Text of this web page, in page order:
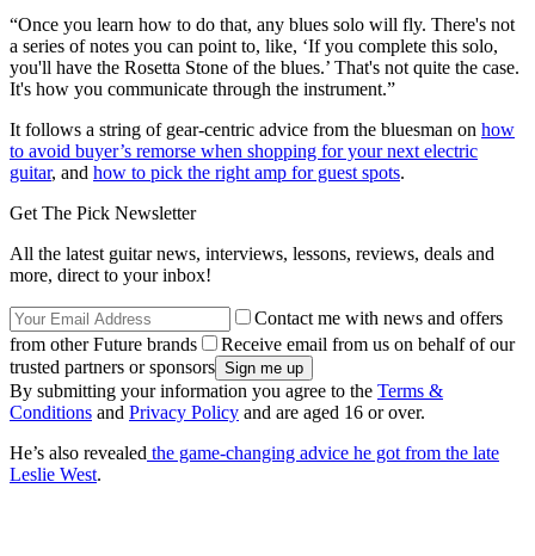
“Once you learn how to do that, any blues solo will fly. There's not
a series of notes you can point to, like, ‘If you complete this solo,
you'll have the Rosetta Stone of the blues.’ That's not quite the case.
It's how you communicate through the instrument.”
It follows a string of gear-centric advice from the bluesman on how
to avoid buyer’s remorse when shopping for your next electric
guitar, and how to pick the right amp for guest spots.
Get The Pick Newsletter
All the latest guitar news, interviews, lessons, reviews, deals and
more, direct to your inbox!
Contact me with news and offers
from other Future brands
Receive email from us on behalf of our
trusted partners or sponsors
By submitting your information you agree to the Terms &
Conditions and Privacy Policy and are aged 16 or over.
He’s also revealed the game-changing advice he got from the late
Leslie West.